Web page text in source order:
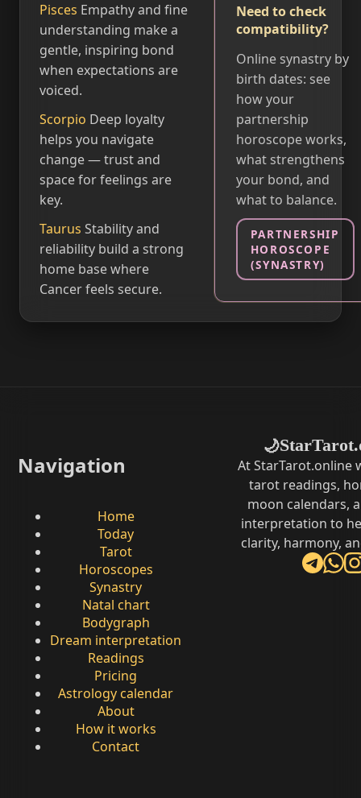
Pisces Empathy and fine
understanding make a
gentle, inspiring bond
when expectations are
voiced.
Scorpio Deep loyalty
helps you navigate
change — trust and
space for feelings are
key.
Taurus Stability and
reliability build a strong
home base where
Cancer feels secure.
Need to check
compatibility?
Online synastry by
birth dates: see
how your
partnership
horoscope works,
what strengthens
your bond, and
what to balance.
PARTNERSHIP
HOROSCOPE
(SYNASTRY)
Navigation
Home
Today
Tarot
Horoscopes
Synastry
Natal chart
Bodygraph
Dream interpretation
Readings
Pricing
Astrology calendar
About
How it works
Contact
🌙
At StarTarot.online
tarot readings,
moon calendars,
interpretation to
clarity, harmony,